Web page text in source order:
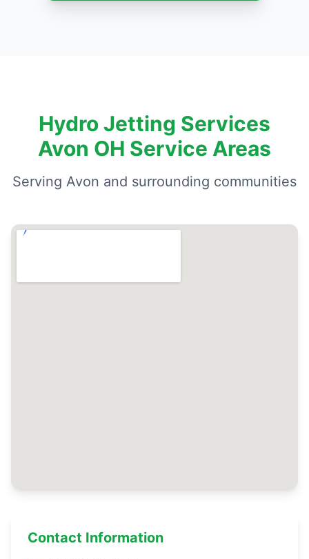
Hydro Jetting Services
Avon OH Service Areas
Serving Avon and surrounding communities
Contact Information